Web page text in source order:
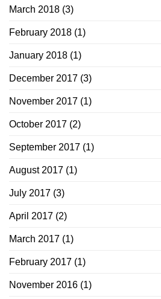
March 2018 (3)
February 2018 (1)
January 2018 (1)
December 2017 (3)
November 2017 (1)
October 2017 (2)
September 2017 (1)
August 2017 (1)
July 2017 (3)
April 2017 (2)
March 2017 (1)
February 2017 (1)
November 2016 (1)